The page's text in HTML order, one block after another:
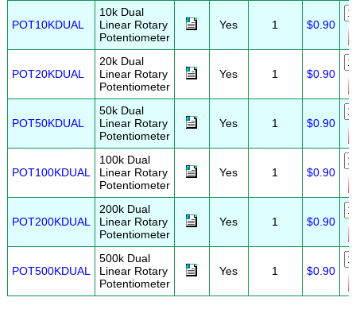
POT10KDUAL
10k Dual
Linear Rotary
Potentiometer
Yes 1 $0.90
POT20KDUAL
20k Dual
Linear Rotary
Potentiometer
Yes 1 $0.90
POT50KDUAL
50k Dual
Linear Rotary
Potentiometer
Yes 1 $0.90
POT100KDUAL
100k Dual
Linear Rotary
Potentiometer
Yes 1 $0.90
POT200KDUAL
200k Dual
Linear Rotary
Potentiometer
Yes 1 $0.90
POT500KDUAL
500k Dual
Linear Rotary
Potentiometer
Yes 1 $0.90